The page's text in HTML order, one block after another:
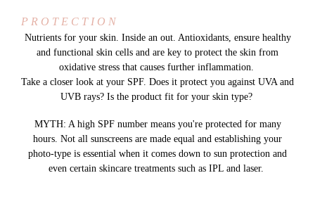
P R O T E C T I O N
Nutrients for your skin. Inside an out. Antioxidants, ensure healthy
and functional skin cells and are key to protect the skin from
oxidative stress that causes further inflammation.
Take a closer look at your SPF. Does it protect you against UVA and
UVB rays? Is the product fit for your skin type?
MYTH: A high SPF number means you're protected for many
hours. Not all sunscreens are made equal and establishing your
photo-type is essential when it comes down to sun protection and
even certain skincare treatments such as IPL and laser.